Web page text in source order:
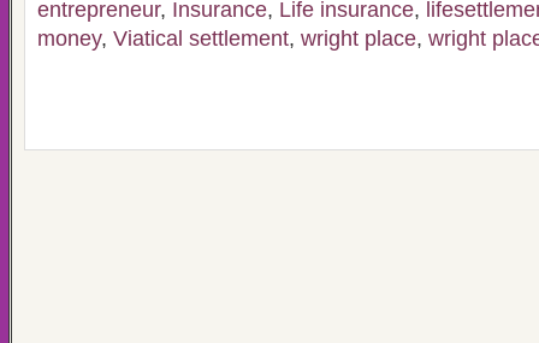
entrepreneur, Insurance, Life insurance,
money, Viatical settlement, wright place, wright